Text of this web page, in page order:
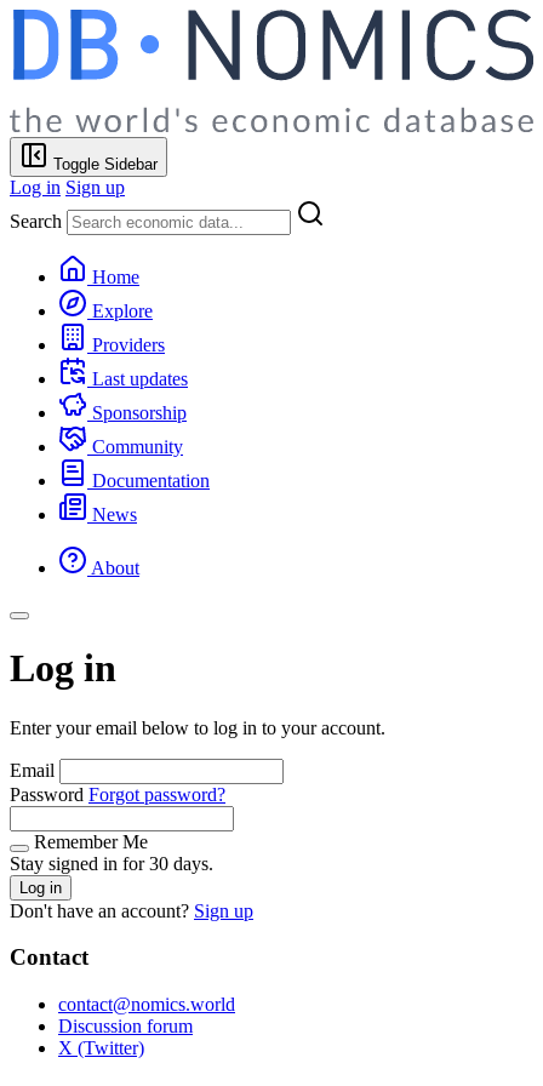
Toggle Sidebar
Log in Sign up
Search
Home
Explore
Providers
Last updates
Sponsorship
Community
Documentation
News
About
Log in
Enter your email below to log in to your account.
Email
Password Forgot password?
Remember Me
Stay signed in for 30 days.
Log in
Don't have an account? Sign up
Contact
contact@nomics.world
Discussion forum
X (Twitter)